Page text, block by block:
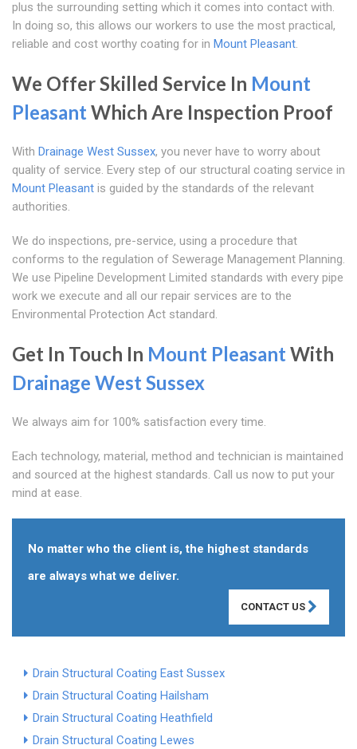
plus the surrounding setting which it comes into contact with.
In doing so, this allows our workers to use the most practical,
reliable and cost worthy coating for in Mount Pleasant.
We Offer Skilled Service In Mount
PleasantWhich Are Inspection Proof
With Drainage West Sussex, you never have to worry about
quality of service. Every step of our structural coating service in
Mount Pleasant is guided by the standards of the relevant
authorities.
We do inspections, pre-service, using a procedure that
conforms to the regulation of Sewerage Management Planning.
We use Pipeline Development Limited standards with every pipe
work we execute and all our repair services are to the
Environmental Protection Act standard.
Get In Touch In Mount PleasantWith
Drainage West Sussex
We always aim for 100% satisfaction every time.
Each technology, material, method and technician is maintained
and sourced at the highest standards. Call us now to put your
mind at ease.
No matter who the client is, the highest standards
are always what we deliver.
CONTACT US
Drain Structural Coating East Sussex
Drain Structural Coating Hailsham
Drain Structural Coating Heathfield
Drain Structural Coating Lewes